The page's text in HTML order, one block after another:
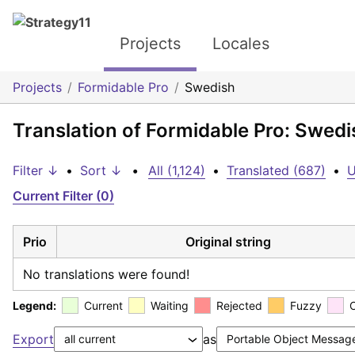
Projects Locales
Projects Formidable Pro Swedish
Translation of Formidable Pro:
Filter ↓ • Sort ↓ • All (1,124) • Translated (687) •
Current Filter (0)
Prio Original string
No translations were found!
Legend: Current Waiting Rejected Fuzzy
Export as